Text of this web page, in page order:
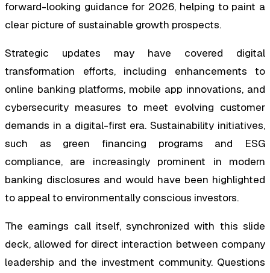
forward-looking guidance for 2026, helping to paint a
clear picture of sustainable growth prospects.
Strategic updates may have covered digital
transformation efforts, including enhancements to
online banking platforms, mobile app innovations, and
cybersecurity measures to meet evolving customer
demands in a digital-first era. Sustainability initiatives,
such as green financing programs and ESG
compliance, are increasingly prominent in modern
banking disclosures and would have been highlighted
to appeal to environmentally conscious investors.
The earnings call itself, synchronized with this slide
deck, allowed for direct interaction between company
leadership and the investment community. Questions